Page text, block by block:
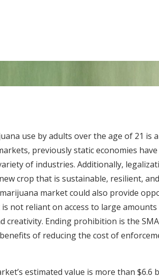
use by adults over the age of 21
previously static economies
of industries. Additionally,
crop that is sustainable, resilient,
market could also provide
not reliant on access to large
Ending prohibition is the
of reducing the cost of
estimated value is more than $6.6